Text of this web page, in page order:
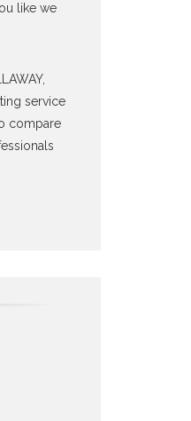
like we
service
compare